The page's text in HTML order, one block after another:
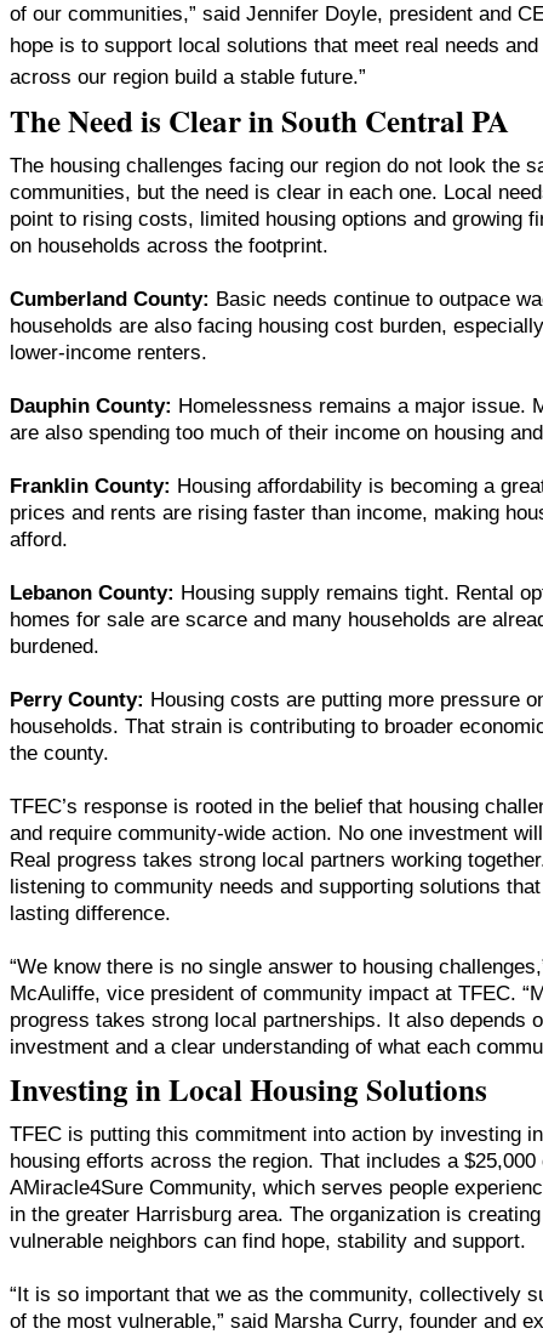
of our communities,” said Jennifer Doyle, president and
hope is to support local solutions that meet real needs
across our region build a stable future.”
The Need is Clear in South Central PA
The housing challenges facing our region do not look the
communities, but the need is clear in each one. Local
point to rising costs, limited housing options and growing
on households across the footprint.
Cumberland County: Basic needs continue to outpace
households are also facing housing cost burden,
lower-income renters.
Dauphin County: Homelessness remains a major issue.
are also spending too much of their income on housing
Franklin County: Housing affordability is becoming a
prices and rents are rising faster than income, making
afford.
Lebanon County: Housing supply remains tight. Rental
homes for sale are scarce and many households are
burdened.
Perry County: Housing costs are putting more pressure
households. That strain is contributing to broader
the county.
TFEC’s response is rooted in the belief that housing
and require community-wide action. No one investment
Real progress takes strong local partners working
listening to community needs and supporting solutions
lasting difference.
“We know there is no single answer to housing
McAuliffe, vice president of community impact at TFEC.
progress takes strong local partnerships. It also depends
investment and a clear understanding of what each
Investing in Local Housing Solutions
TFEC is putting this commitment into action by investing
housing efforts across the region. That includes a $25,000
AMiracle4Sure Community, which serves people
in the greater Harrisburg area. The organization is
vulnerable neighbors can find hope, stability and support.
“It is so important that we as the community, collectively
of the most vulnerable,” said Marsha Curry, founder and